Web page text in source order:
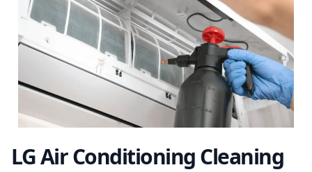
LG Air Conditioning Cleaning